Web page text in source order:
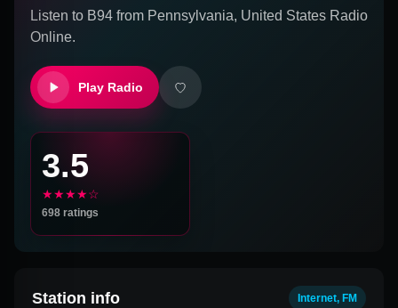
Listen to B94 from Pennsylvania, United States Radio
Online.
Play Radio
3.5
★★★★☆
698 ratings
Station info Internet, FM